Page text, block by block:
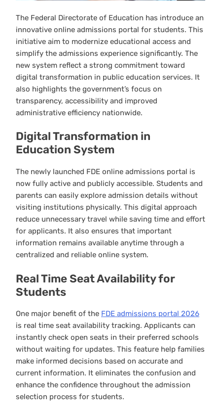
The Federal Directorate of Education has introduce an
innovative online admissions portal for students. This
initiative aim to modernize educational access and
simplify the admissions experience significantly. The
new system reflect a strong commitment toward
digital transformation in public education services. It
also highlights the government’s focus on
transparency, accessibility and improved
administrative efficiency nationwide.
Digital Transformation in
Education System
The newly launched FDE online admissions portal is
now fully active and publicly accessible. Students and
parents can easily explore admission details without
visiting institutions physically. This digital approach
reduce unnecessary travel while saving time and effort
for applicants. It also ensures that important
information remains available anytime through a
centralized and reliable online system.
Real Time Seat Availability for
Students
One major benefit of the FDE admissions portal 2026
is real time seat availability tracking. Applicants can
instantly check open seats in their preferred schools
without waiting for updates. This feature help families
make informed decisions based on accurate and
current information. It eliminates the confusion and
enhance the confidence throughout the admission
selection process for students.